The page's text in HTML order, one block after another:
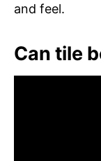
and feel.
Can tile